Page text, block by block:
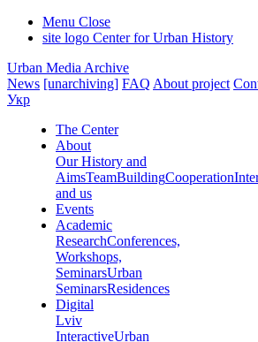
Menu Close
site logo Center for Urban History
Urban Media Archive
News [unarchiving] FAQ About project
Укр
The Center
About
Our History and
AimsTeamBuildingCooperation
and us
Events
Academic
ResearchConferences,
Workshops,
SeminarsUrban
SeminarsResidences
Digital
Lviv
InteractiveUrban